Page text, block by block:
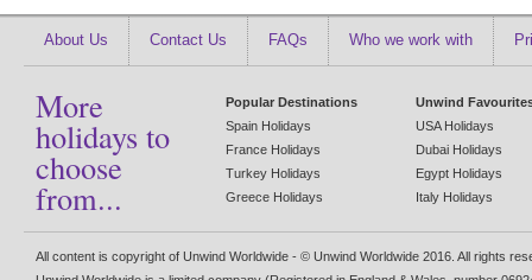
About Us Contact Us FAQs Who we work with
More
holidays to
choose
from...
Popular Destinations
Spain Holidays
France Holidays
Turkey Holidays
Greece Holidays
Unwind
USA Holidays
Dubai Holidays
Egypt Holidays
Italy Holidays
All content is copyright of Unwind Worldwide - © Unwind Worldwide 2016. All rights